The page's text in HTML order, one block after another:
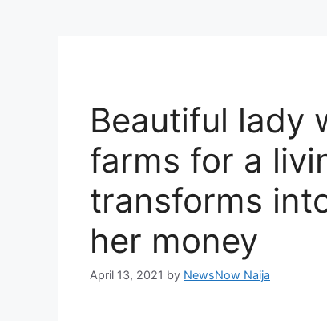
Beautiful lady
farms for a
transforms
her money
April 13, 2021 by NewsNow Naija